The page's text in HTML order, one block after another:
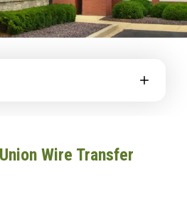
Wire Transfer